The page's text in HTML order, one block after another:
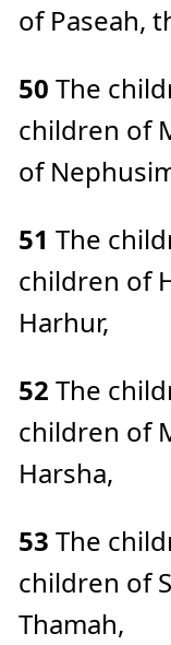
of Paseah,
50 The
children of
of
51 The
children of
Harhur,
52 The
children of
Harsha,
53 The
children of
Thamah,